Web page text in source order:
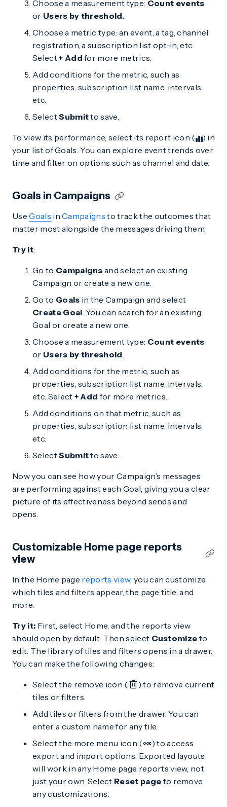
Choose a measurement type: Count events
or Users by threshold.
Choose a metric type: an event, a tag, channel
registration, a subscription list opt-in, etc.
Select+ Add for more metrics.
Add conditions for the metric, such as
properties, subscription list name, intervals,
etc.
SelectSubmitto save.
To view its performance, select its report icon (
) in
your list of Goals. You can explore event trends over
time and filter on options such as channel and date.
Goals in Campaigns
UseGoals inCampaigns to track the outcomes that
matter most alongside the messages driving them.
Try it:
Go to Campaigns and select an existing
Campaign or create a new one.
Go to Goals in the Campaign and select
Create Goal. You can search for an existing
Goal or create a new one.
Choose a measurement type: Count events
or Users by threshold.
Add conditions for the metric, such as
properties, subscription list name, intervals,
etc. Select + Add for more metrics.
Add conditions on that metric, such as
properties, subscription list name, intervals,
etc.
SelectSubmitto save.
Now you can see how your Campaign’s messages
are performing against each Goal, giving you a clear
picture of its effectiveness beyond sends and
opens.
Customizable Home page reports
view
In the Home page reports view, you can customize
which tiles and filters appear, the page title, and
more.
Try it: First, select Home, and the reports view
should open by default. Then select Customize to
edit. The library of tiles and filters opens in a drawer.
You can make the following changes:
Select the remove icon (
) to remove current
tiles or filters.
Add tiles or filters from the drawer. You can
enter a custom name for any tile.
Select the more menu icon (
) to access
export and import options. Exported layouts
will work in any Home page reports view, not
just your own. Select Reset page to remove
any customizations.